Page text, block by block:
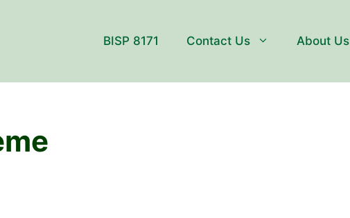
BISP 8171 Contact Us About Us